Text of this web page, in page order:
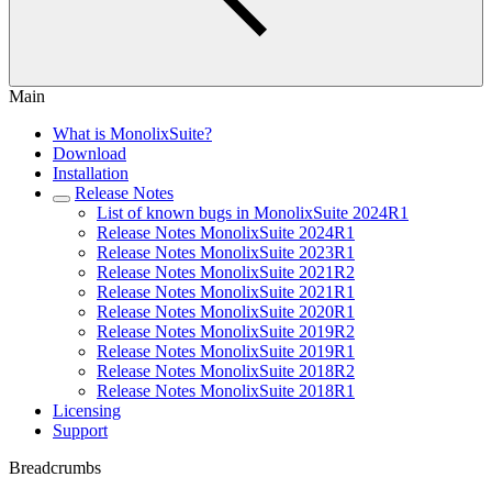
Main
What is MonolixSuite?
Download
Installation
Release Notes
List of known bugs in MonolixSuite 2024R1
Release Notes MonolixSuite 2024R1
Release Notes MonolixSuite 2023R1
Release Notes MonolixSuite 2021R2
Release Notes MonolixSuite 2021R1
Release Notes MonolixSuite 2020R1
Release Notes MonolixSuite 2019R2
Release Notes MonolixSuite 2019R1
Release Notes MonolixSuite 2018R2
Release Notes MonolixSuite 2018R1
Licensing
Support
Breadcrumbs